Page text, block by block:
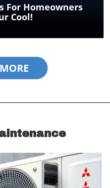
For Homeowners
Cool!